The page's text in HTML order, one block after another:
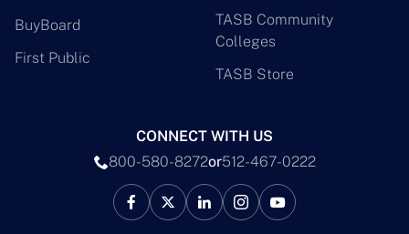
BuyBoard
First Public
TASB Community
Colleges
TASB Store
CONNECT WITH US
800-580-8272or512-467-0222